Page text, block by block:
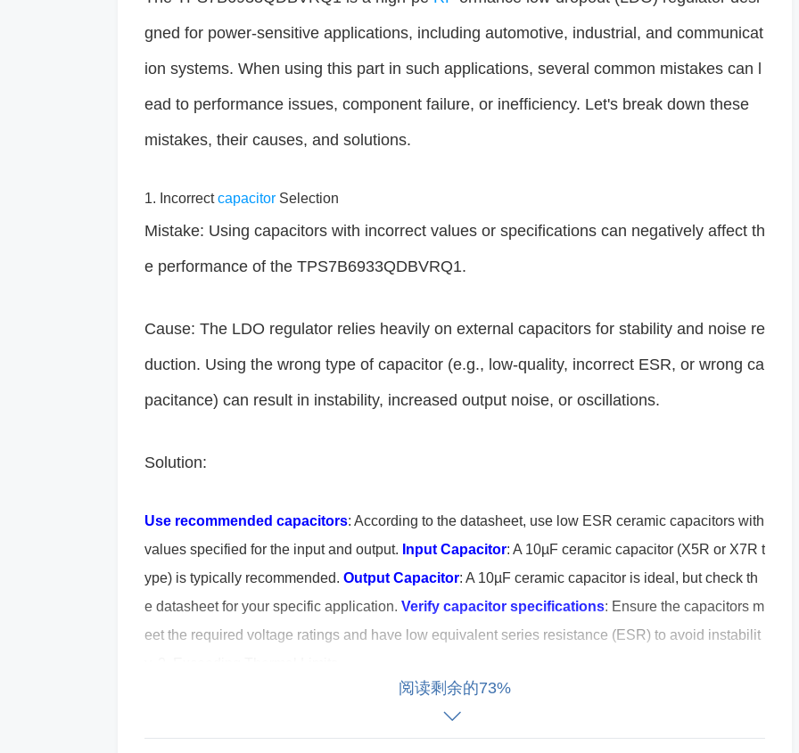
gned for power-sensitive applications, including automotive, industrial, and communicat
ion systems. When using this part in such applications, several common mistakes can l
ead to performance issues, component failure, or inefficiency. Let's break down these
mistakes, their causes, and solutions.
1. Incorrectcapacitor Selection
Mistake: Using capacitors with incorrect values or specifications can negatively affect th
e performance of the TPS7B6933QDBVRQ1.
Cause: The LDO regulator relies heavily on external capacitors for stability and noise re
duction. Using the wrong type of capacitor (e.g., low-quality, incorrect ESR, or wrong ca
pacitance) can result in instability, increased output noise, or oscillations.
Solution:
Use recommended capacitors: According to the datasheet, use low ESR ceramic capacitors with
values specified for the input and output. Input Capacitor: A 10µF ceramic capacitor (X5R or X7R t
ype) is typically recommended. Output Capacitor: A 10µF ceramic capacitor is ideal, but check th
e datasheet for your specific application. Verify capacitor specifications: Ensure the capacitors m
eet the required voltage ratings and have low equivalent series resistance (ESR) to avoid instabilit
Mistake: Overheating the regulator by not properly managing thermal dissipation.
阅读剩余的73%